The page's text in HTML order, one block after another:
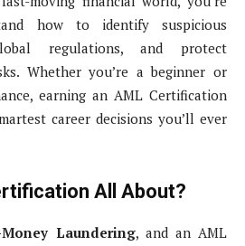
how to identify suspicious
regulations, and protect
Whether you’re a beginner or
earning an AML Certification
career decisions you’ll ever
All About?
Laundering, and an AML